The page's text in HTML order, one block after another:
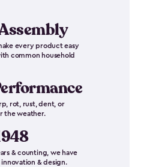
every product easy
common household
rot, rust, dent, or
the weather.
& counting, we have
innovation & design.